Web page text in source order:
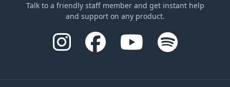
Talk to a friendly staff member and get instant help
and support on any product.